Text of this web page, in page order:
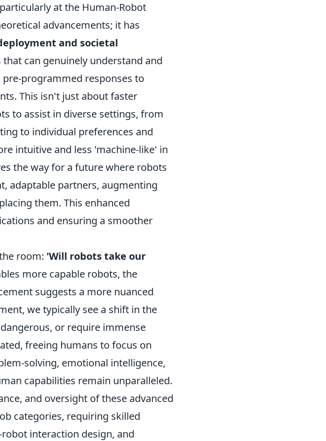
at the Human-Robot
advancements; it has
and societal
can genuinely understand and
programmed responses to
This isn't just about faster
to assist in diverse settings, from
to individual preferences and
intuitive and less 'machine-like' in
the way for a future where robots
adaptable partners, augmenting
them. This enhanced
and ensuring a smoother
room: 'Will robots take our
more capable robots, the
suggests a more nuanced
we typically see a shift in the
or require immense
freeing humans to focus on
solving, emotional intelligence,
capabilities remain unparalleled.
and oversight of these advanced
categories, requiring skilled
interaction design, and